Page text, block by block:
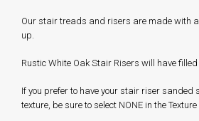
Our stair treads and risers are made with a
up.
Rustic White Oak Stair Risers will have filled
If you prefer to have your stair riser sanded
texture, be sure to select NONE in the